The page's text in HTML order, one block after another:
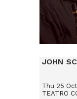
JOHN
Thu 25
TEATRO